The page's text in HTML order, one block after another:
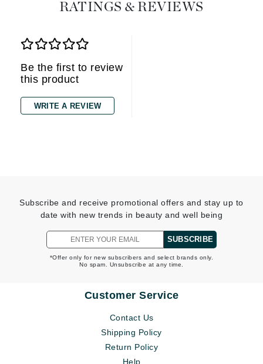
RATINGS & REVIEWS
Be the first to review
this product
WRITE A REVIEW
Subscribe and receive promotional offers and stay up to
date with new trends in beauty and well being
SUBSCRIBE
*Offer only for new subscribers and select brands only.
No spam. Unsubscribe at any time.
Customer Service
Contact Us
Shipping Policy
Return Policy
Help